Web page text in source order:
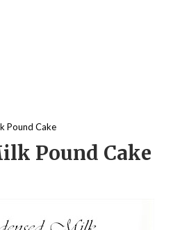
Pound Cake
Pound Cake